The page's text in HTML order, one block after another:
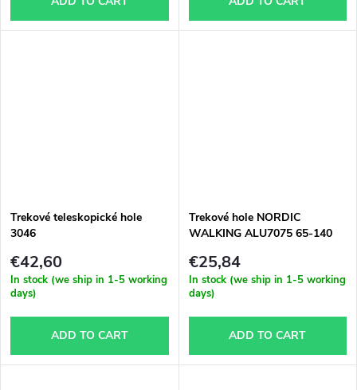
Trekové teleskopické hole
3046
€42,60
In stock (we ship in 1-5 working
days)
ADD TO CART
Trekové hole NORDIC
WALKING ALU7075 65-140
€25,84
In stock (we ship in 1-5 working
days)
ADD TO CART